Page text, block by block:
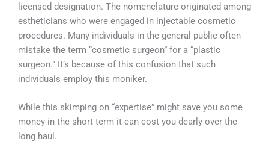
licensed designation. The nomenclature originated among
estheticians who were engaged in injectable cosmetic
procedures. Many individuals in the general public often
mistake the term “cosmetic surgeon” for a “plastic
surgeon.” It’s because of this confusion that such
individuals employ this moniker.
While this skimping on “expertise” might save you some
money in the short term it can cost you dearly over the
long haul.